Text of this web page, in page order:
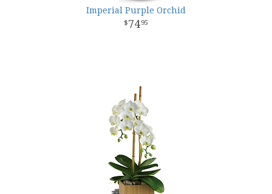
Imperial Purple Orchid
7495